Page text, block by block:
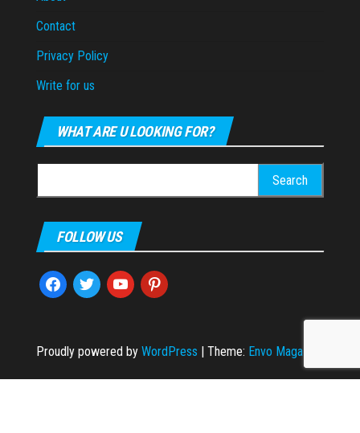
Contact
Privacy Policy
Write for us
WHAT ARE U LOOKING FOR?
for:
FOLLOW US
facebooktwitter youtubepinterest
Proudly powered by WordPress | Theme: Envo Magazine